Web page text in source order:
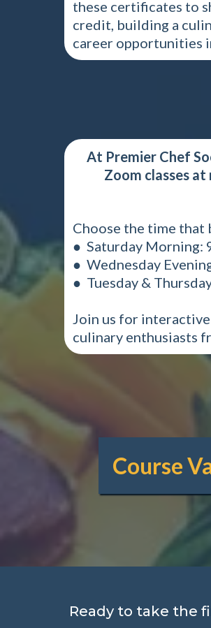
these certificates to
credit, building a
career opportunities
At Premier Chef
Zoom classes
Choose the time that
● Saturday Morning:
● Wednesday
● Tuesday &
Join us for
culinary enthusiasts
Course
Ready to take the